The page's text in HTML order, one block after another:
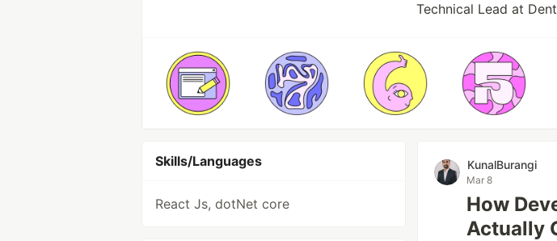
Technical Lead at
Skills/Languages
React Js, dotNet core
KunalBurangi
Mar 8
How
Actually